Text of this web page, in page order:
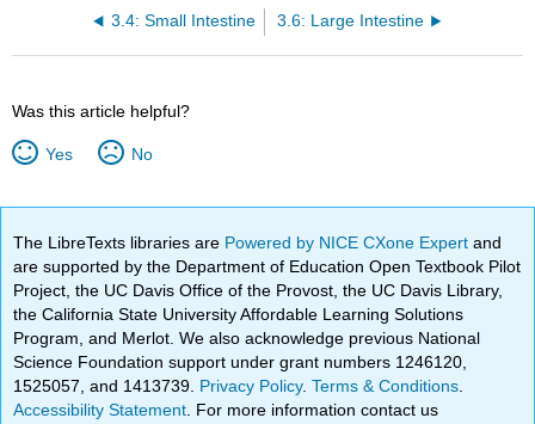
3.4: Small Intestine 3.6: Large Intestine
Was this article helpful?
Yes No
The LibreTexts libraries are Powered by NICE CXone Expertand
are supported by the Department of Education Open Textbook Pilot
Project, the UC Davis Office of the Provost, the UC Davis Library,
the California State University Affordable Learning Solutions
Program, and Merlot. We also acknowledge previous National
Science Foundation support under grant numbers 1246120,
1525057, and 1413739. Privacy Policy.Terms & Conditions
Accessibility Statement . For more information contact us